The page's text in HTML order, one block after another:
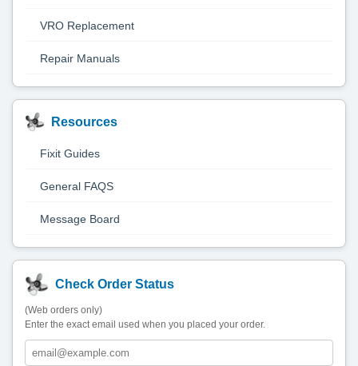
VRO Replacement
Repair Manuals
Resources
Fixit Guides
General FAQS
Message Board
Check Order Status
(Web orders only)
Enter the exact email used when you placed your order.